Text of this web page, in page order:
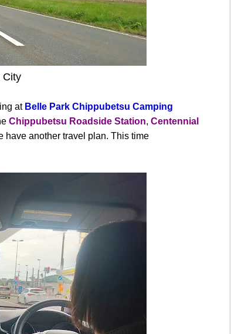
City
at Belle Park Chippubetsu Camping
Chippubetsu Roadside Station, Centennial
have another travel plan. This time